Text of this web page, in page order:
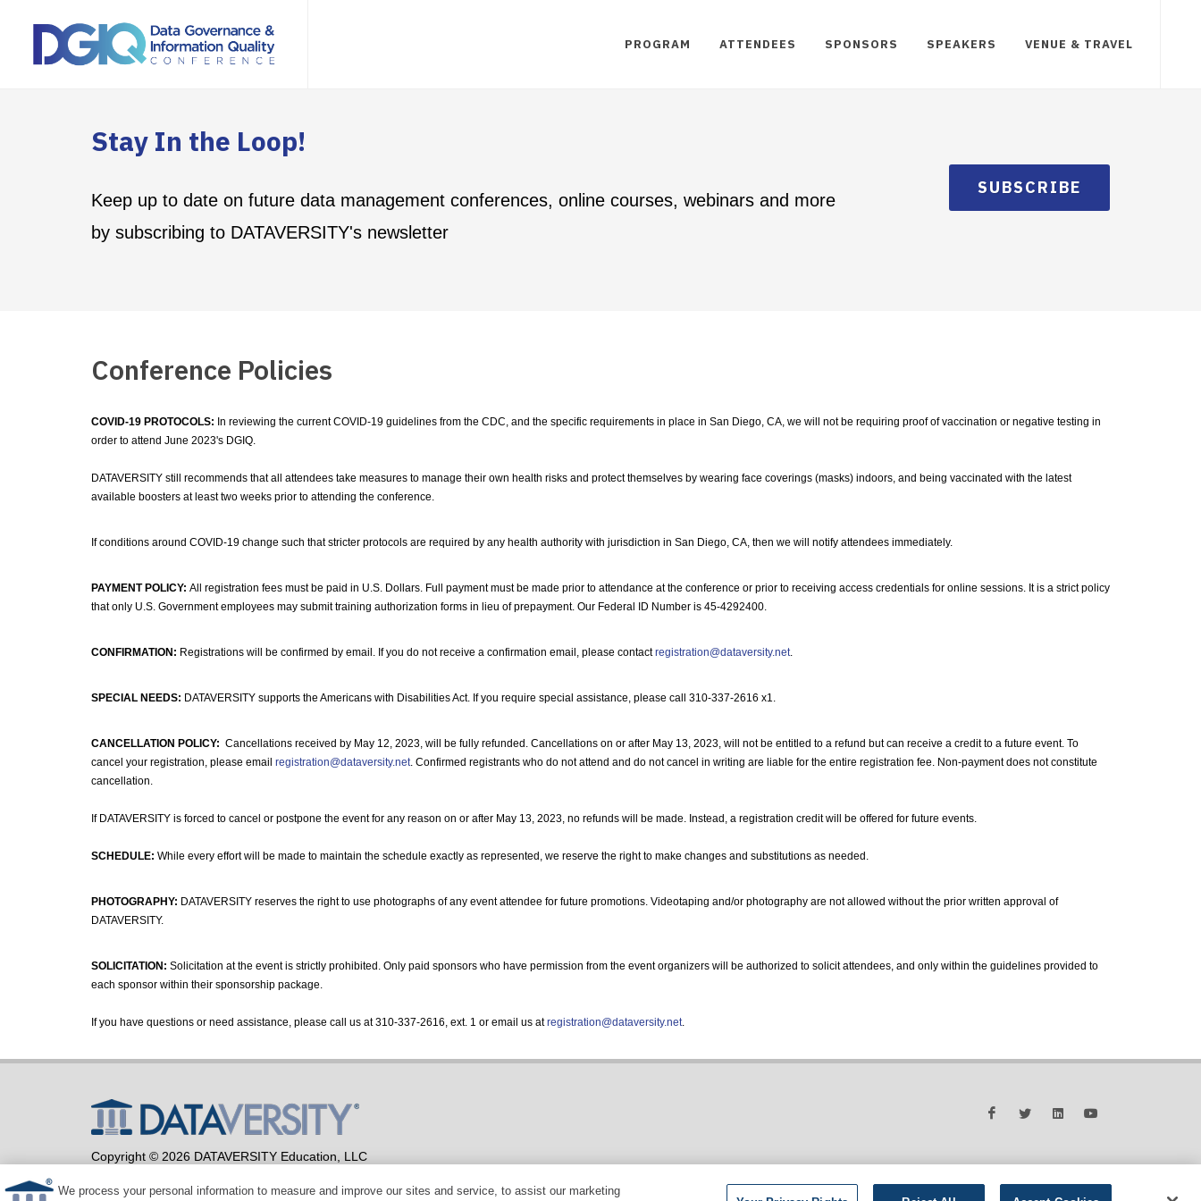
PROGRAM ATTENDEES SPONSORS SPEAKERS VENUE & TRAVEL
Stay In the Loop!
Keep up to date on future data management conferences, online courses, webinars and more
by subscribing to DATAVERSITY's newsletter
SUBSCRIBE
Conference Policies
COVID-19 PROTOCOLS: In reviewing the current COVID-19 guidelines from the CDC, and the specific requirements in place in San Diego, CA, we will not be requiring proof of vaccination or negative testing in
order to attend June 2023's DGIQ.
DATAVERSITY still recommends that all attendees take measures to manage their own health risks and protect themselves by wearing face coverings (masks) indoors, and being vaccinated with the latest
available boosters at least two weeks prior to attending the conference.
If conditions around COVID-19 change such that stricter protocols are required by any health authority with jurisdiction in San Diego, CA, then we will notify attendees immediately.
PAYMENT POLICY: All registration fees must be paid in U.S. Dollars. Full payment must be made prior to attendance at the conference or prior to receiving access credentials for online sessions. It is a strict policy
that only U.S. Government employees may submit training authorization forms in lieu of prepayment. Our Federal ID Number is 45-4292400.
CONFIRMATION: Registrations will be confirmed by email. If you do not receive a confirmation email, please contactregistration@dataversity.net.
SPECIAL NEEDS: DATAVERSITY supports the Americans with Disabilities Act. If you require special assistance, please call 310-337-2616 x1.
CANCELLATION POLICY: Cancellations received by May 12, 2023, will be fully refunded. Cancellations on or after May 13, 2023, will not be entitled to a refund but can receive a credit to a future event. To
cancel your registration, please email registration@dataversity.net. Confirmed registrants who do not attend and do not cancel in writing are liable for the entire registration fee. Non-payment does not constitute
cancellation.
If DATAVERSITY is forced to cancel or postpone the event for any reason on or after May 13, 2023, no refunds will be made. Instead, a registration credit will be offered for future events.
SCHEDULE: While every effort will be made to maintain the schedule exactly as represented, we reserve the right to make changes and substitutions as needed.
PHOTOGRAPHY: DATAVERSITY reserves the right to use photographs of any event attendee for future promotions. Videotaping and/or photography are not allowed without the prior written approval of
DATAVERSITY.
SOLICITATION: Solicitation at the event is strictly prohibited. Only paid sponsors who have permission from the event organizers will be authorized to solicit attendees, and only within the guidelines provided to
each sponsor within their sponsorship package.
If you have questions or need assistance, please call us at 310-337-2616, ext. 1 or email us atregistration@dataversity.net.
Copyright © 2026 DATAVERSITY Education, LLC
Conference Policies
We process your personal information to measure and improve our sites and service, to assist our marketing